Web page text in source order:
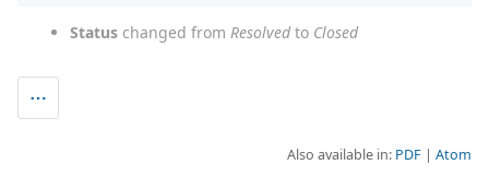
Status changed from Resolvedto Closed
Also available in: PDF Atom